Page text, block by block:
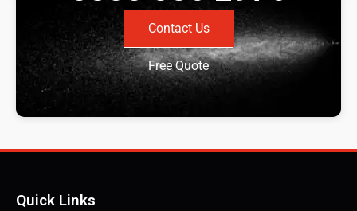
Contact Us
Free Quote
Quick Links